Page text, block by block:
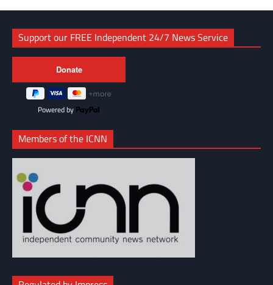
Support our FREE Independent 24/7 News Service
Powered by
Members of the ICNN